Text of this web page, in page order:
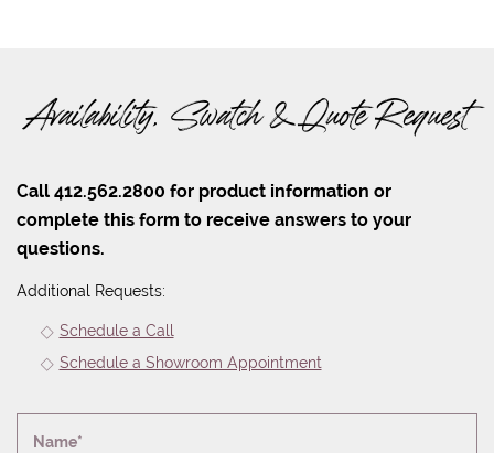
Availability, Swatch & Quote Request
Call 412.562.2800 for product information or
complete this form to receive answers to your
questions.
Additional Requests:
Schedule a Call
Schedule a Showroom Appointment
Name*